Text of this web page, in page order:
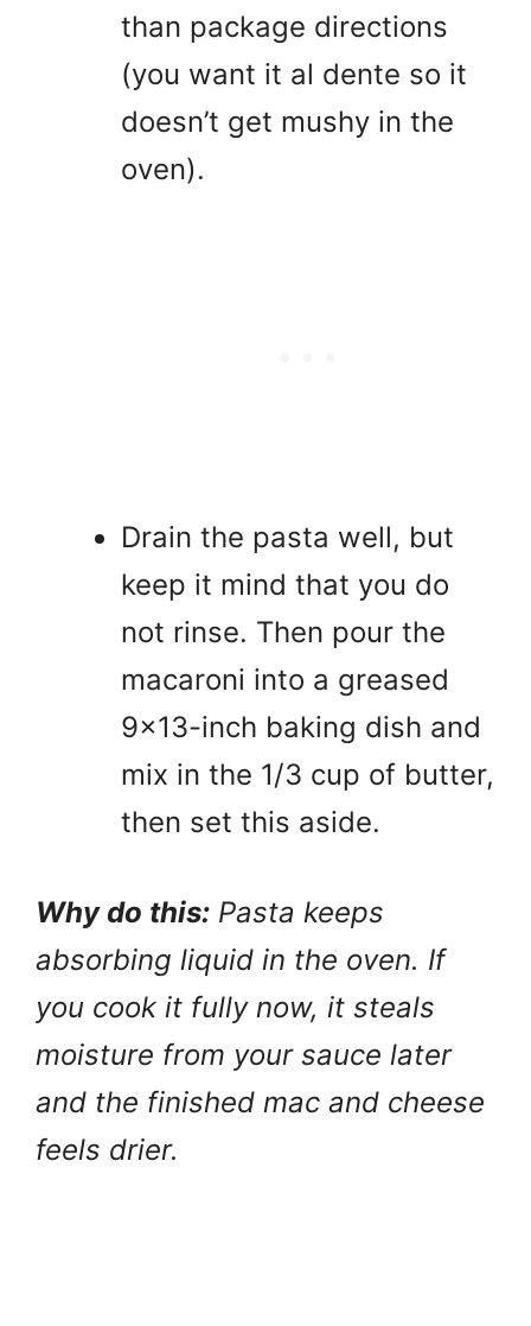
than package directions
(you want it al dente so it
doesn’t get mushy in the
oven).
Drain the pasta well, but
keep it mind that you do
not rinse. Then pour the
macaroni into a greased
9×13-inch baking dish and
mix in the 1/3 cup of butter,
then set this aside.
Why do this: Pasta keeps
absorbing liquid in the oven. If
you cook it fully now, it steals
moisture from your sauce later
and the finished mac and cheese
feels drier.